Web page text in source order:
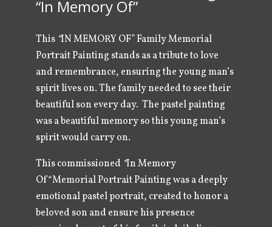
“In Memory Of”
This “IN MEMORY OF” Family Memorial
Portrait Painting stands as a tribute to love
and remembrance, ensuring the young man’s
spirit lives on. The family needed to see their
beautiful son every day. The pastel painting
was a beautiful memory so this young man’s
spirit would carry on.
This commissioned “In Memory
Of“Memorial Portrait Painting was a deeply
emotional pastel portrait, created to honor a
beloved son and ensure his presence